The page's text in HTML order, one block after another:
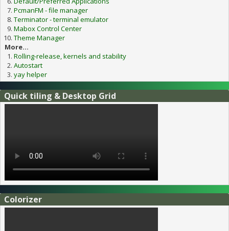
PcmanFM - file manager
Terminator - terminal emulator
Mabox Control Center
Theme Manager
More...
Rolling-release, kernels and stability
Autostart
yay helper
Quick tiling & Desktop Grid
Colorizer